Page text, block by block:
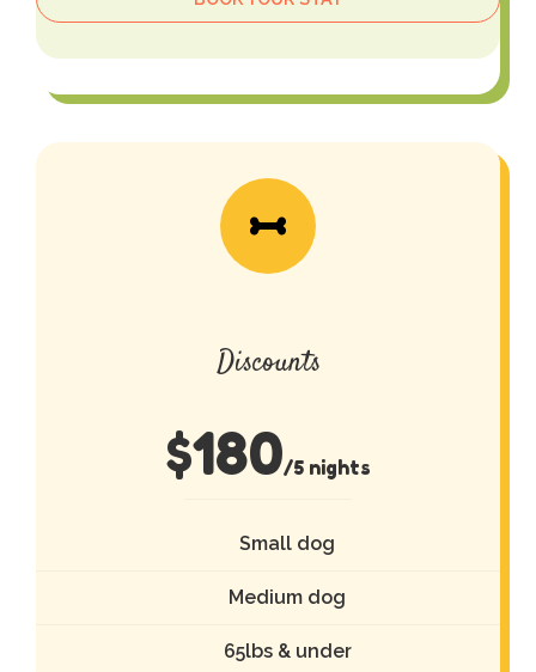
Discounts
$180/5 nights
Small dog
Medium dog
65lbs & under